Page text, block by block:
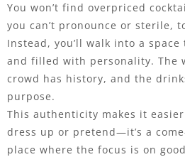
You won’t find overpriced
you can’t pronounce or sterile,
Instead, you’ll walk into a
and filled with personality. The
crowd has history, and the
purpose.
This authenticity makes it
dress up or pretend—it’s a
place where the focus is on